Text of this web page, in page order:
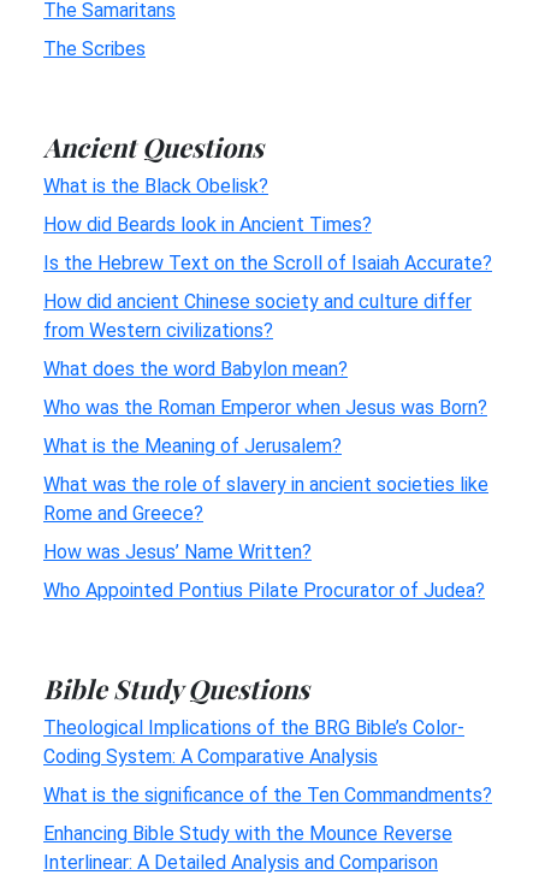
The Samaritans
The Scribes
Ancient Questions
What is the Black Obelisk?
How did Beards look in Ancient Times?
Is the Hebrew Text on the Scroll of Isaiah Accurate?
How did ancient Chinese society and culture differ
from Western civilizations?
What does the word Babylon mean?
Who was the Roman Emperor when Jesus was Born?
What is the Meaning of Jerusalem?
What was the role of slavery in ancient societies like
Rome and Greece?
How was Jesus’ Name Written?
Who Appointed Pontius Pilate Procurator of Judea?
Bible Study Questions
Theological Implications of the BRG Bible’s Color-
Coding System: A Comparative Analysis
What is the significance of the Ten Commandments?
Enhancing Bible Study with the Mounce Reverse
Interlinear: A Detailed Analysis and Comparison